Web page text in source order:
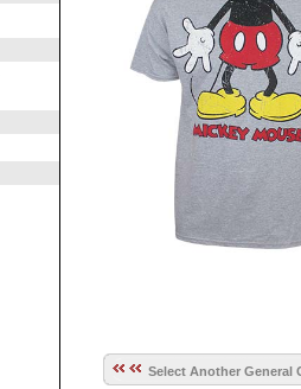
Select Another General